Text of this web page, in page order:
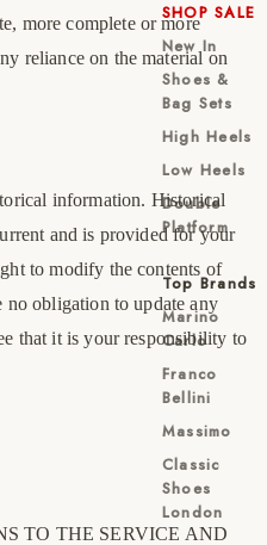
SHOP SALE
New In
Shoes &
Bag Sets
High Heels
Low Heels
Double
Platform
Top Brands
Marino
Carlo
Franco
Bellini
Massimo
Classic
Shoes
London
more complete or more
reliance on the material on
information. Historical
and is provided for your
to modify the contents of
no obligation to update any
that it is your responsibility to
TO THE SERVICE AND